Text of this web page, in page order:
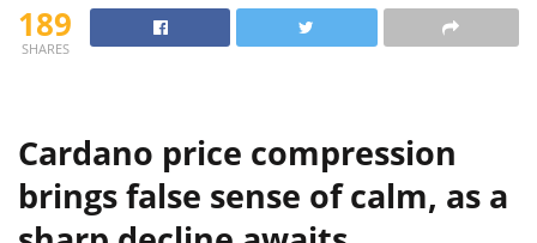
189
SHARES
Cardano price compression
brings false sense of calm, as a